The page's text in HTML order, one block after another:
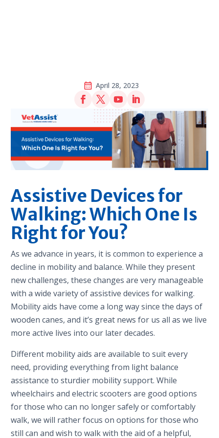
April 28, 2023
Assistive Devices for
Walking: Which One Is
Right for You?
As we advance in years, it is common to experience a
decline in mobility and balance. While they present
new challenges, these changes are very manageable
with a wide variety of assistive devices for walking.
Mobility aids have come a long way since the days of
wooden canes, and it’s great news for us all as we live
more active lives into our later decades.
Different mobility aids are available to suit every
need, providing everything from light balance
assistance to sturdier mobility support. While
wheelchairs and electric scooters are good options
for those who can no longer safely or comfortably
walk, we will rather focus on options for those who
still can and wish to walk with the aid of a helpful,